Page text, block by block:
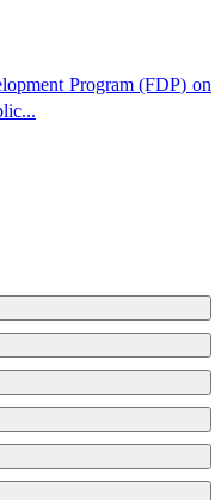
Program (FDP) on